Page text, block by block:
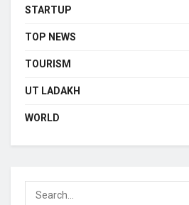
STARTUP
TOP NEWS
TOURISM
UT LADAKH
WORLD